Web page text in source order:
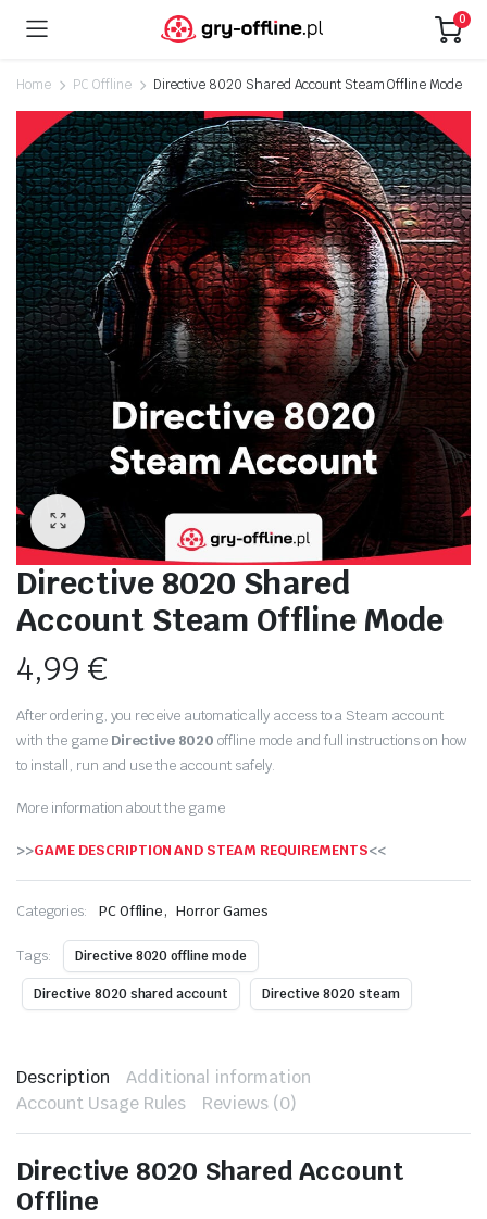
0
Home PC Offline Directive 8020 Shared Account Steam Offline Mode
Directive 8020 Shared
Account Steam Offline Mode
4,99€
After ordering, you receive automatically access to a Steam account
with the game Directive 8020 offline mode and full instructions on how
to install, run and use the account safely.
More information about the game
>>GAME DESCRIPTION AND STEAM REQUIREMENTS<<
Categories: PC Offline, Horror Games
Tags: Directive 8020 offline mode
Directive 8020 shared account Directive 8020 steam
Description
Additional information
Account Usage Rules
Reviews (0)
Directive 8020 Shared Account
Offline